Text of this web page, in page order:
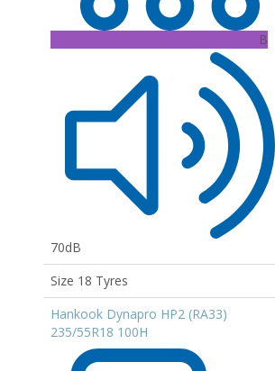
B
70dB
Size 18 Tyres
Hankook Dynapro HP2 (RA33)
235/55R18 100H